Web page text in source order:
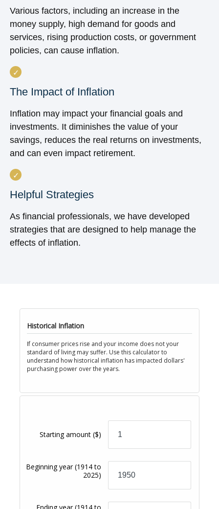
Various factors, including an increase in the
money supply, high demand for goods and
services, rising production costs, or government
policies, can cause inflation.
The Impact of Inflation
Inflation may impact your financial goals and
investments. It diminishes the value of your
savings, reduces the real returns on investments,
and can even impact retirement.
Helpful Strategies
As financial professionals, we have developed
strategies that are designed to help manage the
effects of inflation.